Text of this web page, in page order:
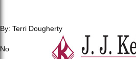
By: Terri Dougherty
No